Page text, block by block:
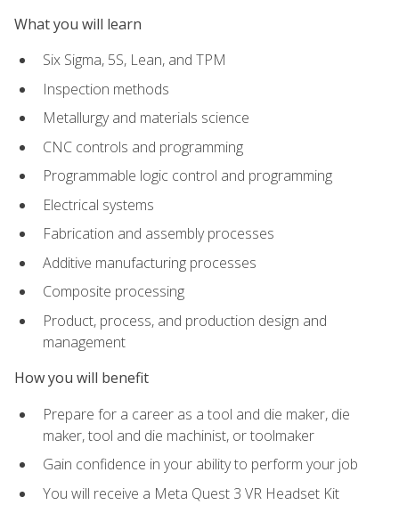
What you will learn
Six Sigma, 5S, Lean, and TPM
Inspection methods
Metallurgy and materials science
CNC controls and programming
Programmable logic control and programming
Electrical systems
Fabrication and assembly processes
Additive manufacturing processes
Composite processing
Product, process, and production design and
management
How you will benefit
Prepare for a career as a tool and die maker, die
maker, tool and die machinist, or toolmaker
Gain confidence in your ability to perform your job
You will receive a Meta Quest 3 VR Headset Kit